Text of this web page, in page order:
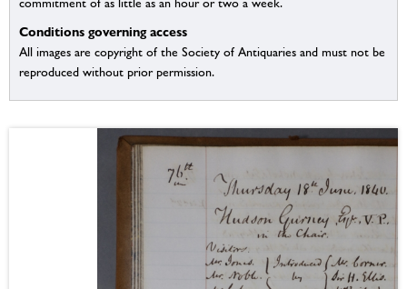
Conditions governing access
All images are copyright of the Society of Antiquaries and must not be
reproduced without prior permission.